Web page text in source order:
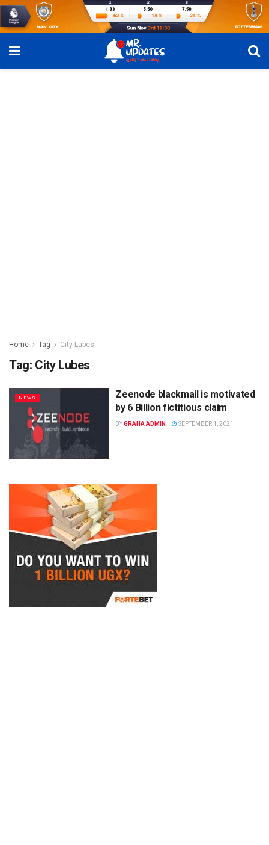
Home Tag City Lubes
Tag: City Lubes
NEWS
Zeenode blackmail is motivated
by 6 Billion fictitious claim
BYGRAHA ADMIN SEPTEMBER 1, 2021